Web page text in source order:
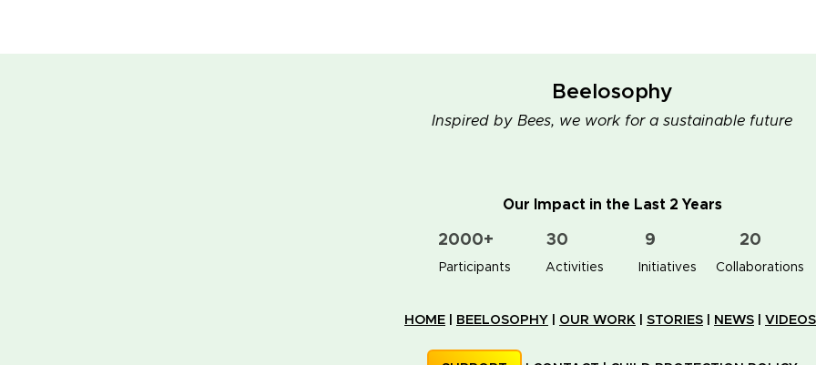
Beelosophy
Inspired by Bees, we work for a sustainable future
Our Impact in the Last 2 Years
2000+
👥 Participants
30
✋📚 Activities
9
🐝🏠 Initiatives
20
🤝 Collaborations
HOME BEELOSOPHY OUR WORK STORIES NEWS VIDEOS